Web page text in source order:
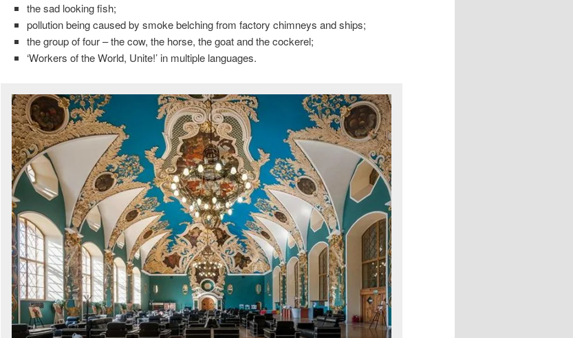
the sad looking fish;
pollution being caused by smoke belching from factory chimneys and ships;
the group of four – the cow, the horse, the goat and the cockerel;
‘Workers of the World, Unite!’ in multiple languages.